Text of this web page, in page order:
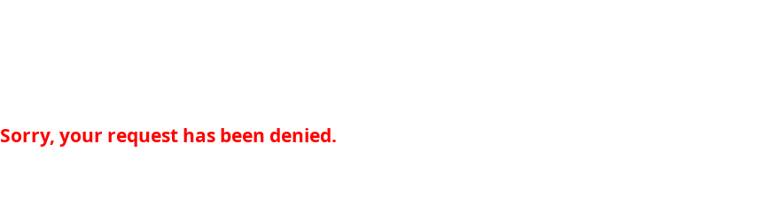
Sorry, your request has been denied.